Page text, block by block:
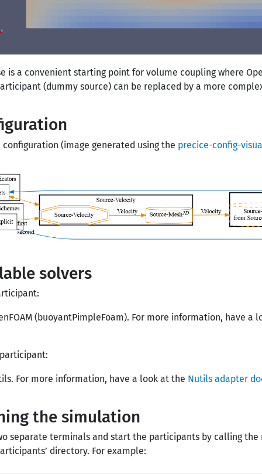
is a convenient starting point for volume coupling where
(dummy source) can be replaced by a more
configuration (image generated using the precice-config-
solvers
(buoyantPimpleFoam). For more information, have a
For more information, have a look at the Nutils adapter
the simulation
separate terminals and start the participants by calling
directory. For example: